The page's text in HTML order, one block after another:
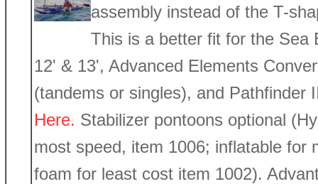
assembly instead of the T-
This is a better fit for the Sea
12' & 13', Advanced Elements
(tandems or singles), and Pathfinder
Here. Stabilizer pontoons optional
most speed, item 1006; inflatable for
foam for least cost item 1002).